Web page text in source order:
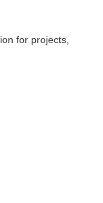
for projects,